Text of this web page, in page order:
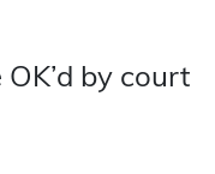
by court